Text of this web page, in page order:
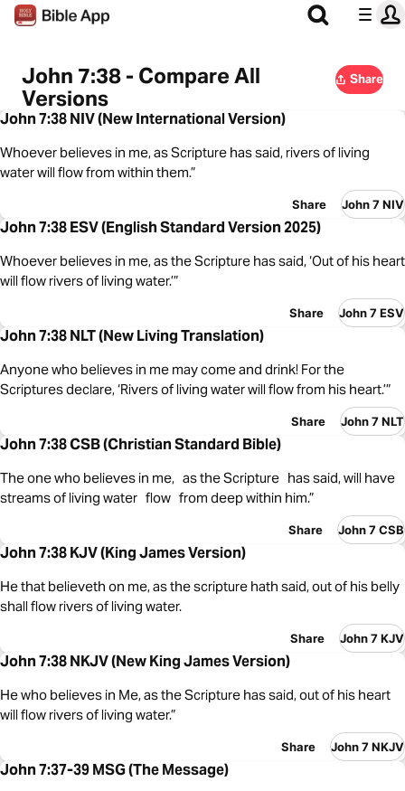
John 7:38 - Compare All
Versions
Share
John 7:38 NIV (New International Version)
Whoever believes in me, as Scripture has said, rivers of living
water will flow from within them.”
Share John 7 NIV
John 7:38 ESV (English Standard Version 2025)
Whoever believes in me, as the Scripture has said, ‘Out of his heart
will flow rivers of living water.’”
Share John 7 ESV
John 7:38 NLT (New Living Translation)
Anyone who believes in me may come and drink! For the
Scriptures declare, ‘Rivers of living water will flow from his heart.’”
Share John 7 NLT
John 7:38 CSB (Christian Standard Bible)
The one who believes in me, as the Scripture has said, will have
streams of living water flow from deep within him.”
Share John 7 CSB
John 7:38 KJV (King James Version)
He that believeth on me, as the scripture hath said, out of his belly
shall flow rivers of living water.
Share John 7 KJV
John 7:38 NKJV (New King James Version)
He who believes in Me, as the Scripture has said, out of his heart
will flow rivers of living water.”
Share John 7 NKJV
John 7:37-39 MSG (The Message)